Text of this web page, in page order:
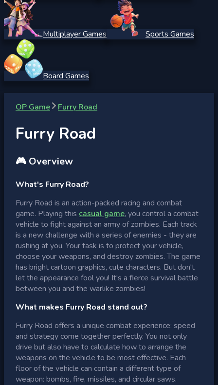
Multiplayer Games Sports Games
Board Games
OP Game Furry Road
Furry Road
🎮 Overview
What's Furry Road?
Furry Road is an action-packed racing and combat
game. Playing this casual game, you control a combat
vehicle to fight against an army of zombies. Each track
is a new challenge with a series of enemies - they are
rushing at you. Your task is to protect your vehicle,
choose your weapons, and destroy zombies. The game
has bright cartoon graphics, cute characters. But don't
let the appearance fool you! It's a fierce survival battle
between you and the warlike zombies!
What makes Furry Road stand out?
Furry Road offers a unique combat experience: speed
and strategy come together perfectly. You not only
drive but also have to calculate how to arrange the
weapons on the vehicle to be most effective. Each
floor of the vehicle can contain a different type of
weapon: bombs, fire, missiles, and circular saws.